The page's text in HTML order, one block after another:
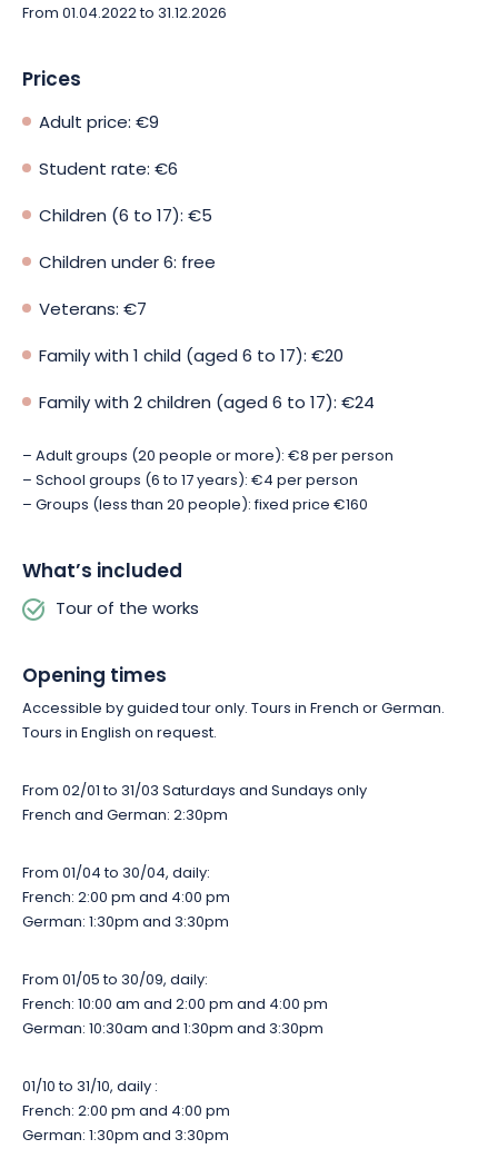
From 01.04.2022 to 31.12.2026
Prices
Adult price: €9
Student rate: €6
Children (6 to 17): €5
Children under 6: free
Veterans: €7
Family with 1 child (aged 6 to 17): €20
Family with 2 children (aged 6 to 17): €24
– Adult groups (20 people or more): €8 per person
– School groups (6 to 17 years): €4 per person
– Groups (less than 20 people): fixed price €160
What’s included
Tour of the works
Opening times
Accessible by guided tour only. Tours in French or German.
Tours in English on request.
From 02/01 to 31/03 Saturdays and Sundays only
French and German: 2:30pm
From 01/04 to 30/04, daily:
French: 2:00 pm and 4:00 pm
German: 1:30pm and 3:30pm
From 01/05 to 30/09, daily:
French: 10:00 am and 2:00 pm and 4:00 pm
German: 10:30am and 1:30pm and 3:30pm
01/10 to 31/10, daily :
French: 2:00 pm and 4:00 pm
German: 1:30pm and 3:30pm